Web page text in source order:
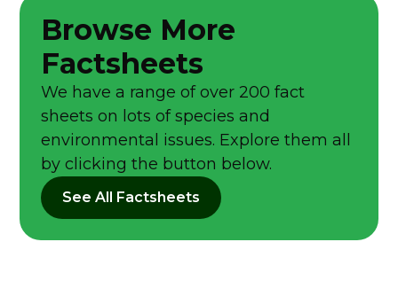
Browse More
Factsheets
We have a range of over 200 fact
sheets on lots of species and
environmental issues. Explore them all
by clicking the button below.
See All Factsheets